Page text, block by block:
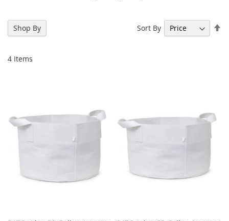
4 Items
Sort By
Shop By